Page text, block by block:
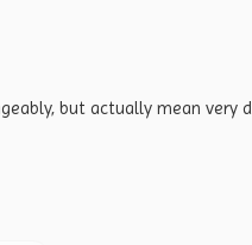
but actually mean very